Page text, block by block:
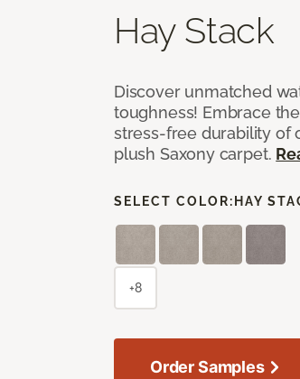
Hay Stack
Discover unmatched
toughness! Embrace
stress-free durability of
plush Saxony carpet.
SELECT COLOR: HAY
+8
Order Samples